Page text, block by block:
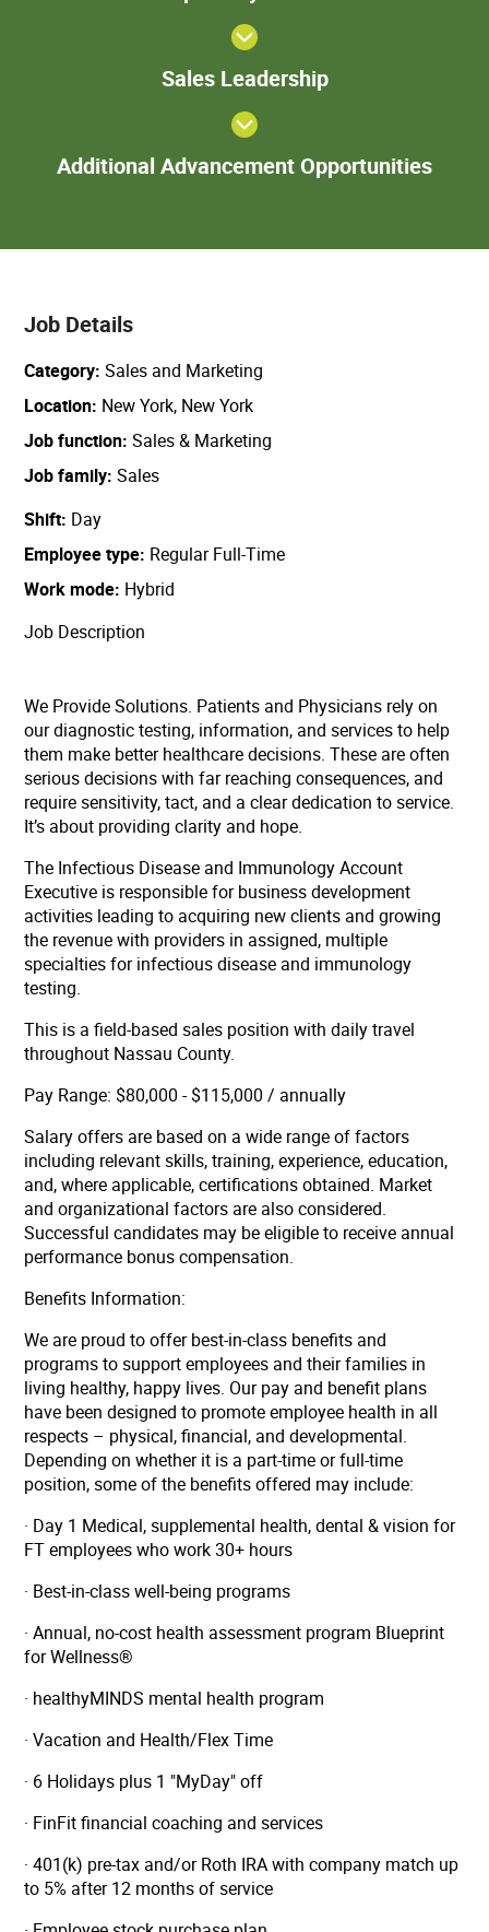
Sales Leadership
Additional Advancement Opportunities
Job Details
Category Sales and Marketing
Location New York, New York
Job function Sales & Marketing
Job family Sales
Shift Day
Employee type Regular Full-Time
Work mode Hybrid
Job Description
We Provide Solutions. Patients and Physicians rely on
our diagnostic testing, information, and services to help
them make better healthcare decisions. These are often
serious decisions with far reaching consequences, and
require sensitivity, tact, and a clear dedication to service.
It’s about providing clarity and hope.
The Infectious Disease and Immunology Account
Executive is responsible for business development
activities leading to acquiring new clients and growing
the revenue with providers in assigned, multiple
specialties for infectious disease and immunology
testing.
This is a field-based sales position with daily travel
throughout Nassau County.
Pay Range: $80,000 - $115,000 / annually
Salary offers are based on a wide range of factors
including relevant skills, training, experience, education,
and, where applicable, certifications obtained. Market
and organizational factors are also considered.
Successful candidates may be eligible to receive annual
performance bonus compensation.
Benefits Information:
We are proud to offer best-in-class benefits and
programs to support employees and their families in
living healthy, happy lives. Our pay and benefit plans
have been designed to promote employee health in all
respects – physical, financial, and developmental.
Depending on whether it is a part-time or full-time
position, some of the benefits offered may include:
· Day 1 Medical, supplemental health, dental & vision for
FT employees who work 30+ hours
· Best-in-class well-being programs
· Annual, no-cost health assessment program Blueprint
for Wellness®
· healthyMINDS mental health program
· Vacation and Health/Flex Time
· 6 Holidays plus 1 "MyDay" off
· FinFit financial coaching and services
· 401(k) pre-tax and/or Roth IRA with company match up
to 5% after 12 months of service